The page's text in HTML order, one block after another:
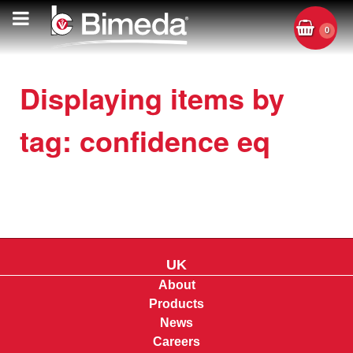
0
Displaying items by
tag: confidence eq
UK
About
Products
News
Careers